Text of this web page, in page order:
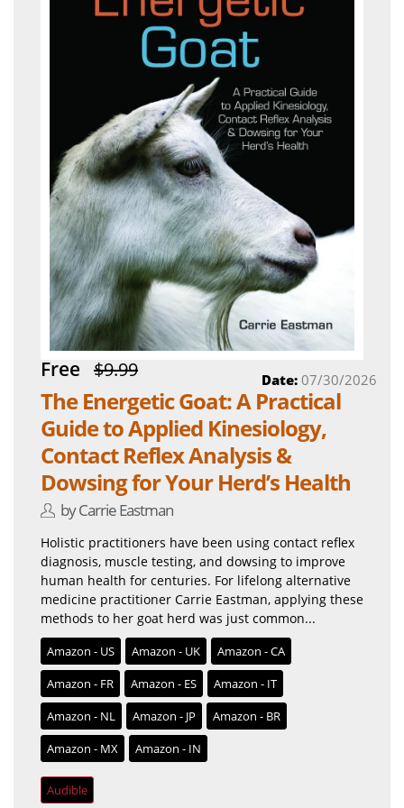
Free $9.99
The Energetic Goat: A Practical
Guide to Applied Kinesiology,
Contact Reflex Analysis &
Dowsing for Your Herd’s Health
by Carrie Eastman
Date: 07/30/2026
Holistic practitioners have been using contact reflex
diagnosis, muscle testing, and dowsing to improve
human health for centuries. For lifelong alternative
medicine practitioner Carrie Eastman, applying these
methods to her goat herd was just common...
Amazon - US Amazon - UK
Amazon - CA
Amazon - FR
Amazon - ES
Amazon - IT
Amazon - NL
Amazon - JP
Amazon - BR
Amazon - MX
Amazon - IN
Audible